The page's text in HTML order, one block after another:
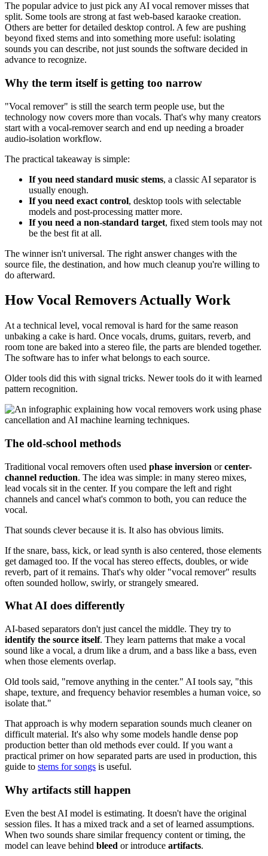
The popular advice to just pick any AI vocal remover misses that
split. Some tools are strong at fast web-based karaoke creation.
Others are better for detailed desktop control. A few are pushing
beyond fixed stems and into something more useful: isolating
sounds you can describe, not just sounds the software decided in
advance to recognize.
Why the term itself is getting too narrow
"Vocal remover" is still the search term people use, but the
technology now covers more than vocals. That's why many creators
start with a vocal-remover search and end up needing a broader
audio-isolation workflow.
The practical takeaway is simple:
If you need standard music stems, a classic AI separator is
usually enough.
If you need exact control, desktop tools with selectable
models and post-processing matter more.
If you need a non-standard target, fixed stem tools may not
be the best fit at all.
The winner isn't universal. The right answer changes with the
source file, the destination, and how much cleanup you're willing to
do afterward.
How Vocal Removers Actually Work
At a technical level, vocal removal is hard for the same reason
unbaking a cake is hard. Once vocals, drums, guitars, reverb, and
room tone are baked into a stereo file, the parts are blended together.
The software has to infer what belongs to each source.
Older tools did this with signal tricks. Newer tools do it with learned
pattern recognition.
The old-school methods
Traditional vocal removers often used phase inversion orcenter-
channel reduction. The idea was simple: in many stereo mixes,
lead vocals sit in the center. If you compare the left and right
channels and cancel what's common to both, you can reduce the
vocal.
That sounds clever because it is. It also has obvious limits.
If the snare, bass, kick, or lead synth is also centered, those elements
get damaged too. If the vocal has stereo effects, doubles, or wide
reverb, part of it remains. That's why older "vocal remover" results
often sounded hollow, swirly, or strangely smeared.
What AI does differently
AI-based separators don't just cancel the middle. They try to
identify the source itself. They learn patterns that make a vocal
sound like a vocal, a drum like a drum, and a bass like a bass, even
when those elements overlap.
Old tools said, "remove anything in the center." AI tools say, "this
shape, texture, and frequency behavior resembles a human voice, so
isolate that."
That approach is why modern separation sounds much cleaner on
difficult material. It's also why some models handle dense pop
production better than old methods ever could. If you want a
practical primer on how separated parts are used in production, this
guide to stems for songs is useful.
Why artifacts still happen
Even the best AI model is estimating. It doesn't have the original
session files. It has a mixed track and a set of learned assumptions.
When two sounds share similar frequency content or timing, the
model can leave behind bleed or introduce artifacts.